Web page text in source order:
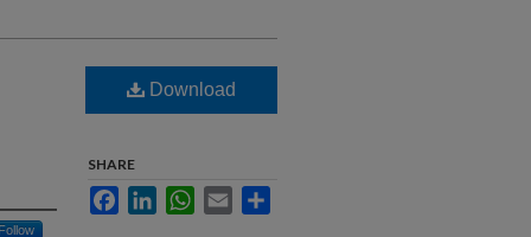
Follow
Download
SHARE
FacebookLinkedInWhatsApp
Email